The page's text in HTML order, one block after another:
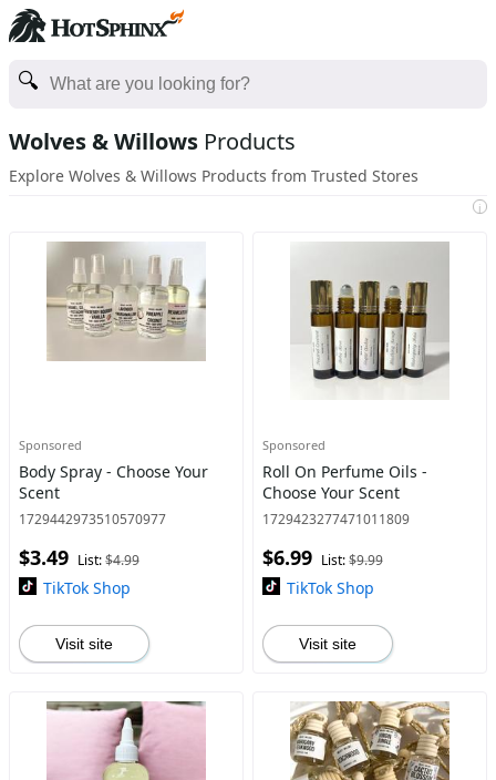
Wolves & Willows Products
Explore Wolves & Willows Products from Trusted Stores
i
Sponsored
Body Spray - Choose Your
Scent
1729442973510570977
$3.49 List:$4.99
TikTok Shop
Visit site
Sponsored
Roll On Perfume Oils -
Choose Your Scent
1729423277471011809
$6.99 List:$9.99
TikTok Shop
Visit site